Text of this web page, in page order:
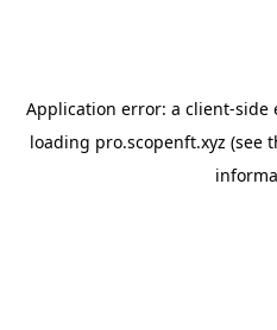
Application error: a client-side
loading pro.scopenft.xyz (see